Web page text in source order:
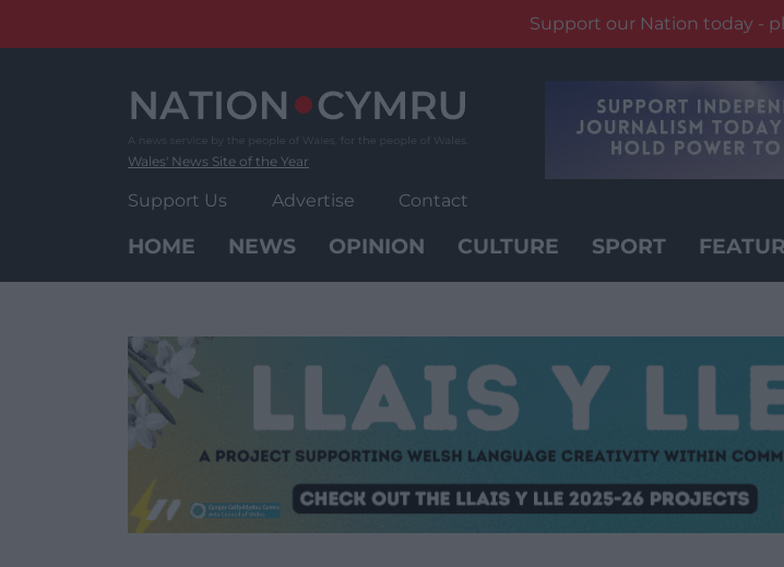
Support our Nation today -
Wales' News Site of the Year
Support Us Advertise Contact
HOME NEWS OPINION CULTURE SPORT